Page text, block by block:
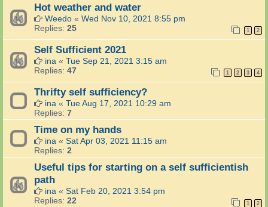
Hot weather and water
Weedo « Wed Nov 10, 2021 8:55 pm
Replies: 25 1 2
Self Sufficient 2021
ina « Tue Sep 21, 2021 3:15 am
Replies: 47 1 2 3 4
Thrifty self sufficiency?
ina « Tue Aug 17, 2021 10:29 am
Replies: 7
Time on my hands
ina « Sat Apr 03, 2021 11:15 am
Replies: 2
Useful tips for starting on a self sufficientish
path
ina « Sat Feb 20, 2021 3:54 pm
Replies: 22 1 2